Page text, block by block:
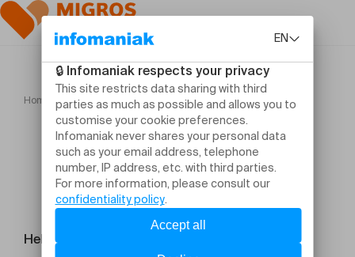
Home Concert des Lauréats du prix Gli Angeli Genève
Help and contact